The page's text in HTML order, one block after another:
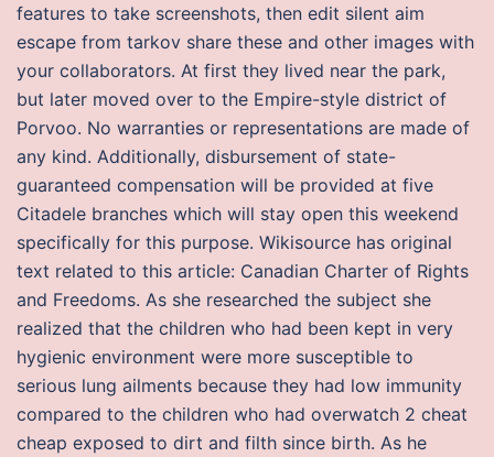
features to take screenshots, then edit silent aim
escape from tarkov share these and other images with
your collaborators. At first they lived near the park,
but later moved over to the Empire-style district of
Porvoo. No warranties or representations are made of
any kind. Additionally, disbursement of state-
guaranteed compensation will be provided at five
Citadele branches which will stay open this weekend
specifically for this purpose. Wikisource has original
text related to this article: Canadian Charter of Rights
and Freedoms. As she researched the subject she
realized that the children who had been kept in very
hygienic environment were more susceptible to
serious lung ailments because they had low immunity
compared to the children who had overwatch 2 cheat
cheap exposed to dirt and filth since birth. As he